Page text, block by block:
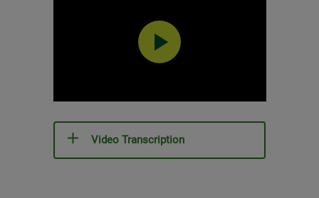
Video Transcription